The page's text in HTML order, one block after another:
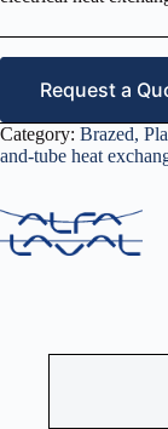
Request a
Category: Brazed,
and-tube heat